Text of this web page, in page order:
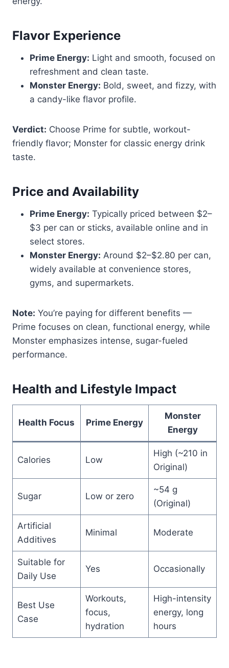
Flavor Experience
Prime Energy: Light and smooth, focused on
refreshment and clean taste.
Monster Energy: Bold, sweet, and fizzy, with
a candy-like flavor profile.
Verdict: Choose Prime for subtle, workout-
friendly flavor; Monster for classic energy drink
taste.
Price and Availability
Prime Energy: Typically priced between $2–
$3 per can or sticks, available online and in
select stores.
Monster Energy: Around $2–$2.80 per can,
widely available at convenience stores,
gyms, and supermarkets.
Note: You’re paying for different benefits —
Prime focuses on clean, functional energy, while
Monster emphasizes intense, sugar-fueled
performance.
Health and Lifestyle Impact
Health Focus Prime Energy
Monster
Energy
Calories Low
High (~210 in
Original)
Sugar Low or zero
~54 g
(Original)
Artificial
Additives
Minimal Moderate
Suitable for
Daily Use
Yes Occasionally
Best Use
Case
Workouts,
focus,
hydration
High-intensity
energy, long
hours